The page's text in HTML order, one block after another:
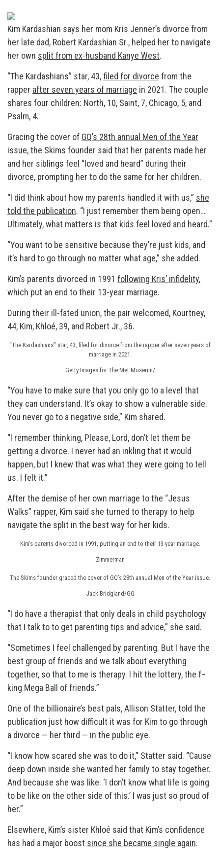
Kim Kardashian says her mom Kris Jenner’s divorce from
her late dad, Robert Kardashian Sr., helped her to navigate
her own split from ex-husband Kanye West.
“The Kardashians” star, 43,filed for divorce from the
rapper after seven years of marriage in 2021. The couple
shares four children: North, 10, Saint, 7, Chicago, 5, and
Psalm, 4.
Gracing the cover of GQ’s 28th annual Men of the Year
issue, the Skims founder said that her parents made her
and her siblings feel “loved and heard” during their
divorce, prompting her to do the same for her children.
“I did think about how my parents handled it with us,” she
told the publication. “I just remember them being open…
Ultimately, what matters is that kids feel loved and heard.”
“You want to be sensitive because they’re just kids, and
it’s hard to go through no matter what age,” she added.
Kim’s parents divorced in 1991 following Kris’ infidelity,
which put an end to their 13-year marriage.
During their ill-fated union, the pair welcomed, Kourtney,
44, Kim, Khloé, 39, and Robert Jr., 36.
“The Kardashians” star, 43, filed for divorce from the rapper after seven years of
marriage in 2021.
Getty Images for The Met Museum/
“You have to make sure that you only go to a level that
they can understand. It’s okay to show a vulnerable side.
You never go to a negative side,” Kim shared.
“I remember thinking, Please, Lord, don’t let them be
getting a divorce. I never had an inkling that it would
happen, but I knew that was what they were going to tell
us. I felt it.”
After the demise of her own marriage to the “Jesus
Walks” rapper, Kim said she turned to therapy to help
navigate the split in the best way for her kids.
Kim’s parents divorced in 1991, putting an end to their 13-year marriage.
Zimmerman
The Skims founder graced the cover of GQ’s 28th annual Men of the Year issue.
Jack Bridgland/GQ
“I do have a therapist that only deals in child psychology
that I talk to to get parenting tips and advice,” she said.
“Sometimes I feel challenged by parenting. But I have the
best group of friends and we talk about everything
together, so that to me is therapy. I hit the lottery, the f–
king Mega Ball of friends.”
One of the billionaire’s best pals, Allison Statter, told the
publication just how difficult it was for Kim to go through
a divorce — her third — in the public eye.
“I know how scared she was to do it,” Statter said. “Cause
deep down inside she wanted her family to stay together.
And because she was like: ‘I don’t know what life is going
to be like on the other side of this.’ I was just so proud of
her.”
Elsewhere, Kim’s sister Khloé said that Kim’s confidence
has had a major boost since she became single again.